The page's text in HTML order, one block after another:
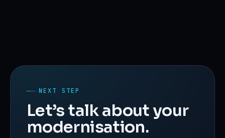
NEXT STEP
Let’s talk about your
modernisation.